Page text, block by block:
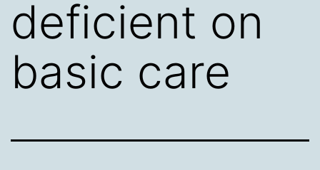
deficient on
basic care